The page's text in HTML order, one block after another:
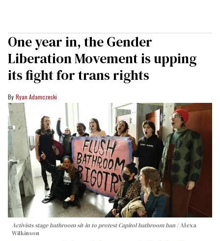
One year in, the Gender
Liberation Movement is upping
its fight for trans rights
Ryan Adamczeski
Activists stage bathroom sit-in to protest Capitol bathroom ban
Alexa
Wilkinson